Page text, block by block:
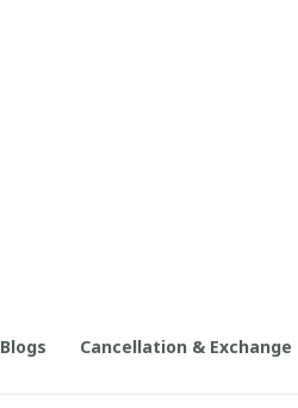
Blogs Cancellation & Exchange